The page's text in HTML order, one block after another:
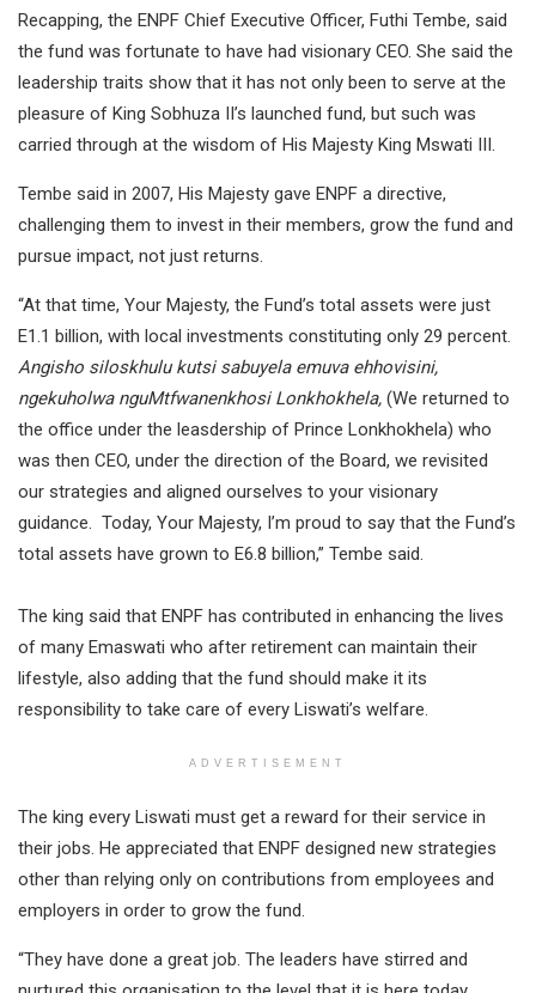
Recapping, the ENPF Chief Executive Officer, Futhi Tembe, said
the fund was fortunate to have had visionary CEO. She said the
leadership traits show that it has not only been to serve at the
pleasure of King Sobhuza II’s launched fund, but such was
carried through at the wisdom of His Majesty King Mswati III.
Tembe said in 2007, His Majesty gave ENPF a directive,
challenging them to invest in their members, grow the fund and
pursue impact, not just returns.
“At that time, Your Majesty, the Fund’s total assets were just
E1.1 billion, with local investments constituting only 29 percent.
Angisho siloskhulu kutsi sabuyela emuva ehhovisini,
ngekuholwa nguMtfwanenkhosi Lonkhokhela, (We returned to
the office under the leasdership of Prince Lonkhokhela) who
was then CEO, under the direction of the Board, we revisited
our strategies and aligned ourselves to your visionary
guidance. Today, Your Majesty, I’m proud to say that the Fund’s
total assets have grown to E6.8 billion,” Tembe said.
The king said that ENPF has contributed in enhancing the lives
of many Emaswati who after retirement can maintain their
lifestyle, also adding that the fund should make it its
responsibility to take care of every Liswati’s welfare.
ADVERTISEMENT
The king every Liswati must get a reward for their service in
their jobs. He appreciated that ENPF designed new strategies
other than relying only on contributions from employees and
employers in order to grow the fund.
“They have done a great job. The leaders have stirred and